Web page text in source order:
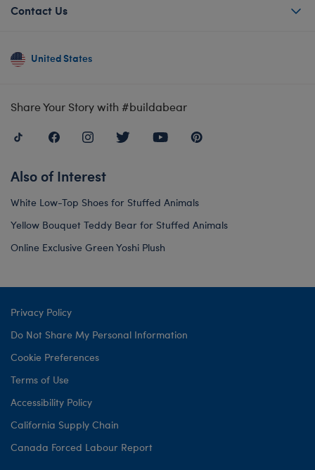
Contact Us
United States
Share Your Story with #buildabear
Also of Interest
White Low-Top Shoes for Stuffed Animals
Yellow Bouquet Teddy Bear for Stuffed Animals
Online Exclusive Green Yoshi Plush
Privacy Policy
Do Not Share My Personal Information
Cookie Preferences
Terms of Use
Accessibility Policy
California Supply Chain
Canada Forced Labour Report